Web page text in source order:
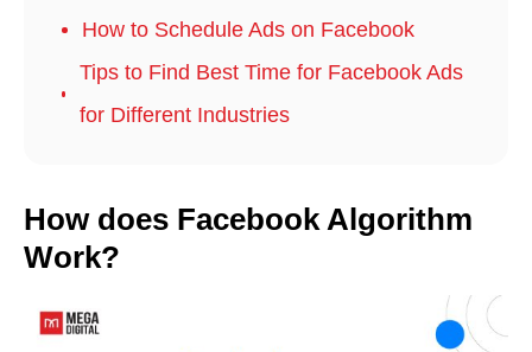
How to Schedule Ads on Facebook
Tips to Find Best Time for Facebook Ads
for Different Industries
How does Facebook Algorithm
Work?